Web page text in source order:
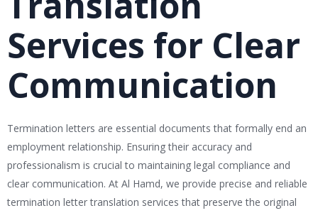
Services for Clear
Communication
Termination letters are essential documents that formally end an
employment relationship. Ensuring their accuracy and
professionalism is crucial to maintaining legal compliance and
clear communication. At Al Hamd, we provide precise and reliable
termination letter translation services that preserve the original